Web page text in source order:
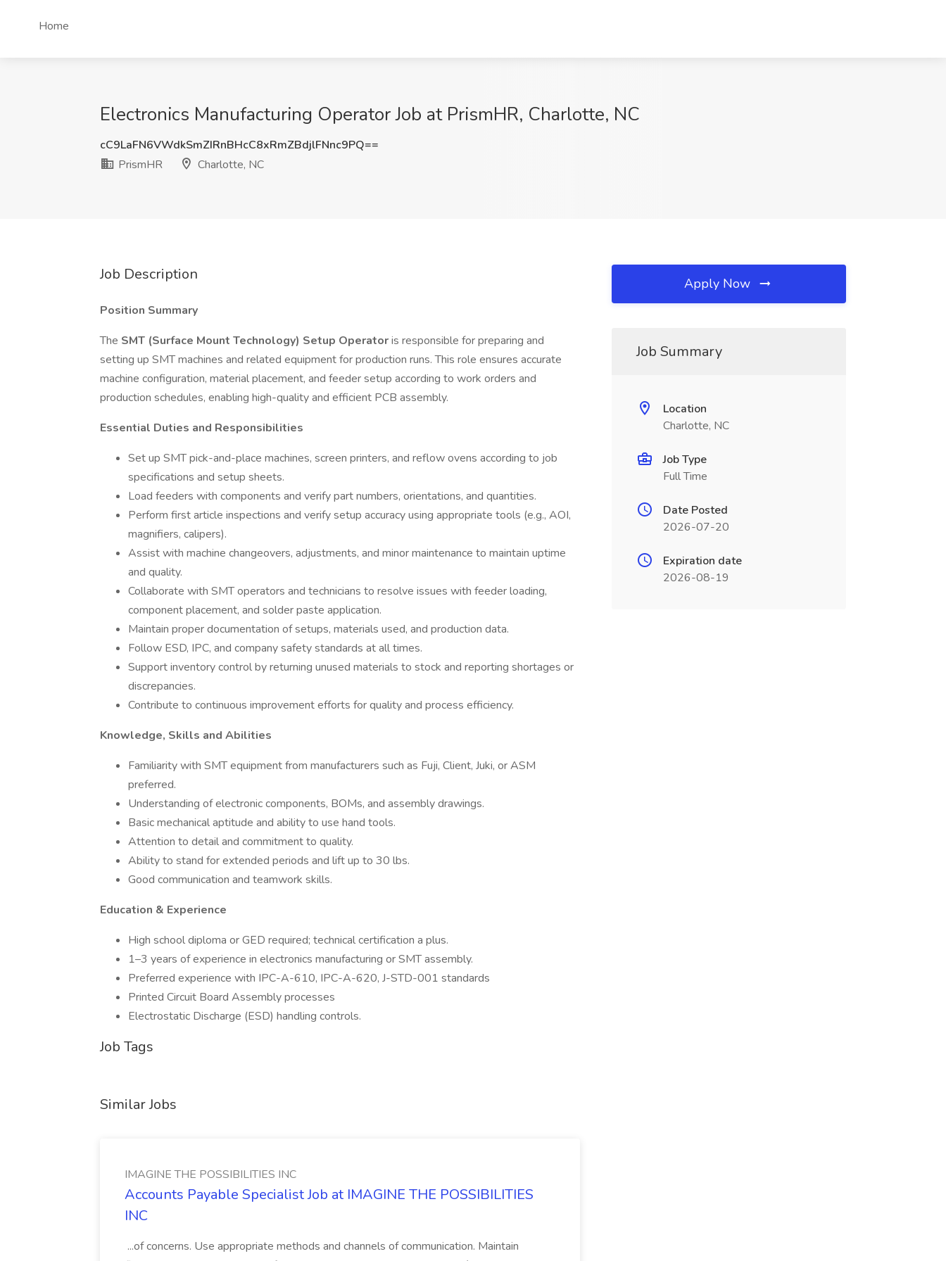
Home
Electronics Manufacturing Operator Job at PrismHR, Charlotte, NC
cC9LaFN6VWdkSmZIRnBHcC8xRmZBdjlFNnc9PQ==
PrismHR
Charlotte, NC
Job Description
Position Summary
The SMT (Surface Mount Technology) Setup Operatoris responsible for preparing and
setting up SMT machines and related equipment for production runs. This role ensures accurate
machine configuration, material placement, and feeder setup according to work orders and
production schedules, enabling high-quality and efficient PCB assembly.
Essential Duties and Responsibilities
Set up SMT pick-and-place machines, screen printers, and reflow ovens according to job
specifications and setup sheets.
Load feeders with components and verify part numbers, orientations, and quantities.
Perform first article inspections and verify setup accuracy using appropriate tools (e.g., AOI,
magnifiers, calipers).
Assist with machine changeovers, adjustments, and minor maintenance to maintain uptime
and quality.
Collaborate with SMT operators and technicians to resolve issues with feeder loading,
component placement, and solder paste application.
Maintain proper documentation of setups, materials used, and production data.
Follow ESD, IPC, and company safety standards at all times.
Support inventory control by returning unused materials to stock and reporting shortages or
discrepancies.
Contribute to continuous improvement efforts for quality and process efficiency.
Knowledge, Skills and Abilities
Familiarity with SMT equipment from manufacturers such as Fuji, Client, Juki, or ASM
preferred.
Understanding of electronic components, BOMs, and assembly drawings.
Basic mechanical aptitude and ability to use hand tools.
Attention to detail and commitment to quality.
Ability to stand for extended periods and lift up to 30 lbs.
Good communication and teamwork skills.
Education & Experience
High school diploma or GED required; technical certification a plus.
1–3 years of experience in electronics manufacturing or SMT assembly.
Preferred experience with IPC-A-610, IPC-A-620, J-STD-001 standards
Printed Circuit Board Assembly processes
Electrostatic Discharge (ESD) handling controls.
Job Tags
Similar Jobs
IMAGINE THE POSSIBILITIES INC
Accounts Payable Specialist Job at IMAGINE THE POSSIBILITIES
INC
...of concerns. Use appropriate methods and channels of communication. Maintain
Apply Now
Job Summary
Location
Charlotte, NC
Job Type
Full Time
Date Posted
2026-07-20
Expiration date
2026-08-19